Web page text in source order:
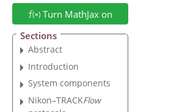
Turn MathJax on
Sections
Abstract
Introduction
System components
Nikon–TRACKFlow